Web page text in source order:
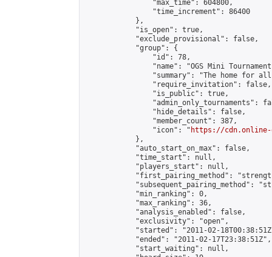
                "max_time": 604800,
                "time_increment": 86400
            },
            "is_open": true,
            "exclude_provisional": false,
            "group": {
                "id": 78,
"name": "OGS Mini
"summary": "The home for
                "require_invitation": false,
                "is_public": true,
"admin_only_tournaments":
                "hide_details": false,
                "member_count": 387,
                "icon": "
https://cdn.online-
            },
            "auto_start_on_max": false,
            "time_start": null,
            "players_start": null,
"first_pairing_method":
"subsequent_pairing_method":
            "min_ranking": 0,
            "max_ranking": 36,
            "analysis_enabled": false,
            "exclusivity": "open",
"started": "2011-02-
            "ended": "2011-02-17T23:38:51Z",
            "start_waiting": null,